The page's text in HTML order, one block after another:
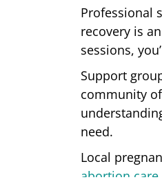
Professional
recovery is
sessions,
Support
community
need.
Local
abortion care